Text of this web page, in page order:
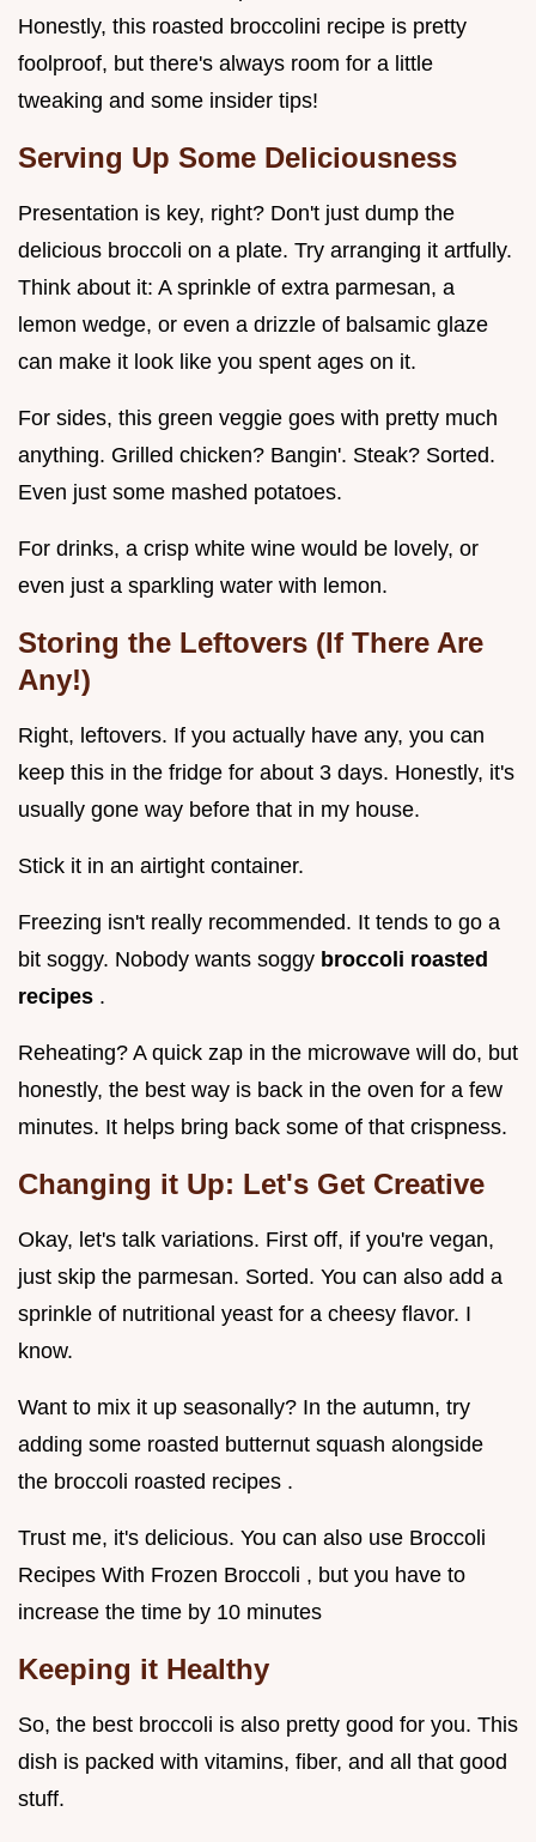
Honestly, this roasted broccolini recipe is pretty
foolproof, but there's always room for a little
tweaking and some insider tips!
Serving Up Some Deliciousness
Presentation is key, right? Don't just dump the
delicious broccoli on a plate. Try arranging it artfully.
Think about it: A sprinkle of extra parmesan, a
lemon wedge, or even a drizzle of balsamic glaze
can make it look like you spent ages on it.
For sides, this green veggie goes with pretty much
anything. Grilled chicken? Bangin'. Steak? Sorted.
Even just some mashed potatoes.
For drinks, a crisp white wine would be lovely, or
even just a sparkling water with lemon.
Storing the Leftovers (If There Are
Any!)
Right, leftovers. If you actually have any, you can
keep this in the fridge for about 3 days. Honestly, it's
usually gone way before that in my house.
Stick it in an airtight container.
Freezing isn't really recommended. It tends to go a
bit soggy. Nobody wants soggy broccoli roasted
recipes .
Reheating? A quick zap in the microwave will do, but
honestly, the best way is back in the oven for a few
minutes. It helps bring back some of that crispness.
Changing it Up: Let's Get Creative
Okay, let's talk variations. First off, if you're vegan,
just skip the parmesan. Sorted. You can also add a
sprinkle of nutritional yeast for a cheesy flavor. I
know.
Want to mix it up seasonally? In the autumn, try
adding some roasted butternut squash alongside
the broccoli roasted recipes .
Trust me, it's delicious. You can also use Broccoli
Recipes With Frozen Broccoli , but you have to
increase the time by 10 minutes
Keeping it Healthy
So, the best broccoli is also pretty good for you. This
dish is packed with vitamins, fiber, and all that good
stuff.